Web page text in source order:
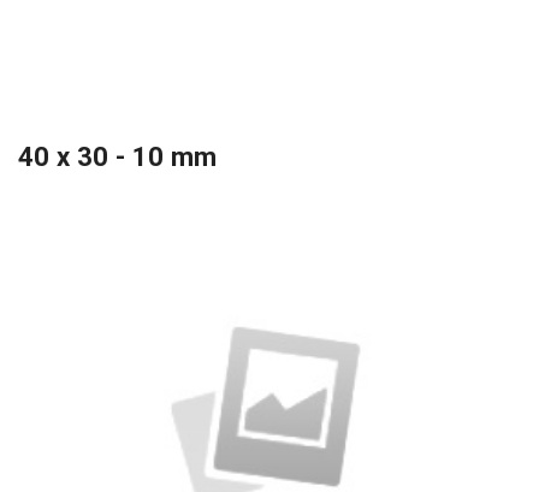
40 x 30 - 10 mm